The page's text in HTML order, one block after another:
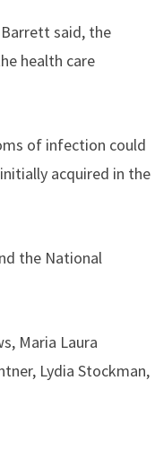
said, the
health care
of infection could
acquired in the
the National
Maria Laura
Lydia Stockman,